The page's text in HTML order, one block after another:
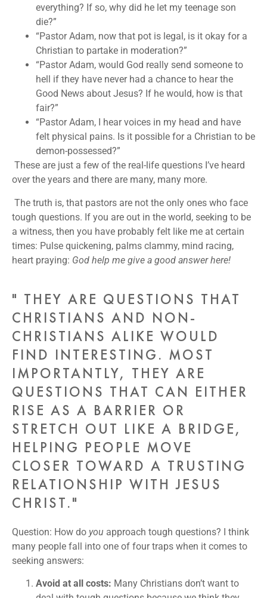
everything? If so, why did he let my teenage son
die?”
“Pastor Adam, now that pot is legal, is it okay for a
Christian to partake in moderation?”
“Pastor Adam, would God really send someone to
hell if they have never had a chance to hear the
Good News about Jesus? If he would, how is that
fair?”
“Pastor Adam, I hear voices in my head and have
felt physical pains. Is it possible for a Christian to be
demon-possessed?”
These are just a few of the real-life questions I’ve heard
over the years and there are many, many more.
The truth is, that pastors are not the only ones who face
tough questions. If you are out in the world, seeking to be
a witness, then you have probably felt like me at certain
times: Pulse quickening, palms clammy, mind racing,
heart praying: God help me give a good answer here!
" THEY ARE QUESTIONS THAT
CHRISTIANS AND NON-
CHRISTIANS ALIKE WOULD
FIND INTERESTING. MOST
IMPORTANTLY, THEY ARE
QUESTIONS THAT CAN EITHER
RISE AS A BARRIER OR
STRETCH OUT LIKE A BRIDGE,
HELPING PEOPLE MOVE
CLOSER TOWARD A TRUSTING
RELATIONSHIP WITH JESUS
CHRIST."
Question: How do you approach tough questions? I think
many people fall into one of four traps when it comes to
seeking answers:
Avoid at all costs: Many Christians don’t want to